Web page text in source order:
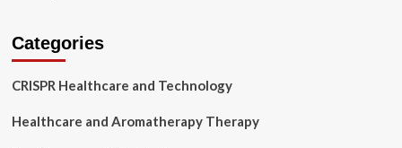
Categories
CRISPR Healthcare and Technology
Healthcare and Aromatherapy Therapy